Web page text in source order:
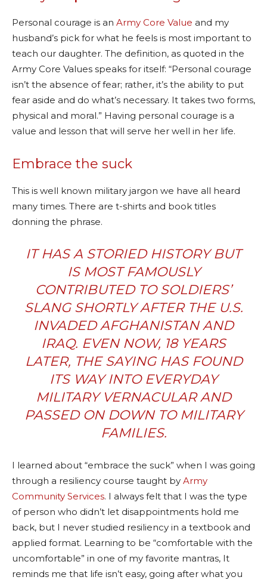
Personal courage is an Army Core Value and my
husband’s pick for what he feels is most important to
teach our daughter. The definition, as quoted in the
Army Core Values speaks for itself: “Personal courage
isn’t the absence of fear; rather, it’s the ability to put
fear aside and do what’s necessary. It takes two forms,
physical and moral.” Having personal courage is a
value and lesson that will serve her well in her life.
Embrace the suck
This is well known military jargon we have all heard
many times. There are t-shirts and book titles
donning the phrase.
IT HAS A STORIED HISTORY BUT
IS MOST FAMOUSLY
CONTRIBUTED TO SOLDIERS’
SLANG SHORTLY AFTER THE U.S.
INVADED AFGHANISTAN AND
IRAQ. EVEN NOW, 18 YEARS
LATER, THE SAYING HAS FOUND
ITS WAY INTO EVERYDAY
MILITARY VERNACULAR AND
PASSED ON DOWN TO MILITARY
FAMILIES.
I learned about “embrace the suck” when I was going
through a resiliency course taught by Army
Community Services. I always felt that I was the type
of person who didn’t let disappointments hold me
back, but I never studied resiliency in a textbook and
applied format. Learning to be “comfortable with the
uncomfortable” in one of my favorite mantras, It
reminds me that life isn’t easy, going after what you